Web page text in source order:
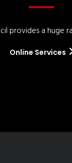
provides a huge
Online Services